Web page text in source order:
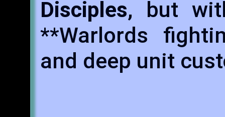
Disciples, but
**Warlords
and deep unit